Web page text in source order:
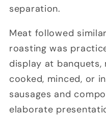
separation.
Meat followed
roasting was
display at
cooked, minced, or
sausages and
elaborate